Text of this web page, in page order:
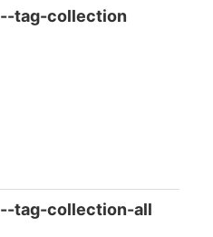
--tag-collection
--tag-collection-all